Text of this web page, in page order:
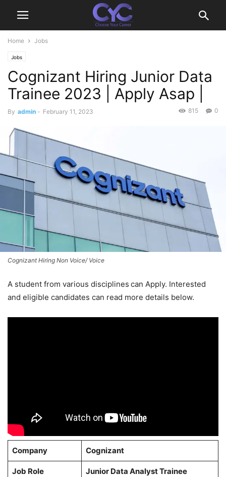
Home Jobs
Jobs
Cognizant Hiring Junior Data
Trainee 2023 | Apply Asap |
By admin - February 11, 2023 0
815
Cognizant Hiring Non Voice/ Voice
A student from various disciplines can Apply. Interested
and eligible candidates can read more details below.
Company Cognizant
Job Role Junior Data Analyst Trainee